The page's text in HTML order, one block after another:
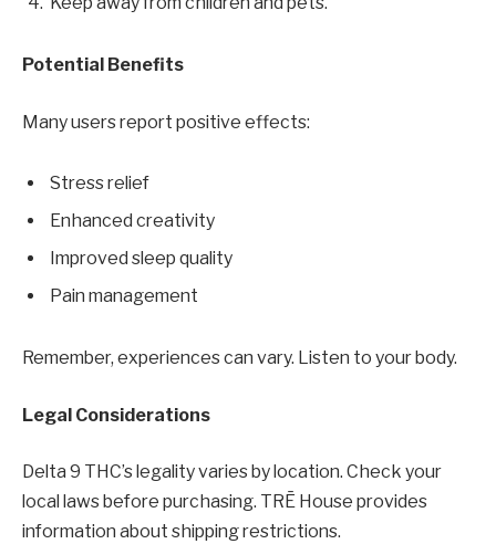
Potential Benefits
Many users report positive effects:
Stress relief
Enhanced creativity
Improved sleep quality
Pain management
Remember, experiences can vary. Listen to your body.
Legal Considerations
Delta 9 THC’s legality varies by location. Check your
local laws before purchasing. TRĒ House provides
information about shipping restrictions.